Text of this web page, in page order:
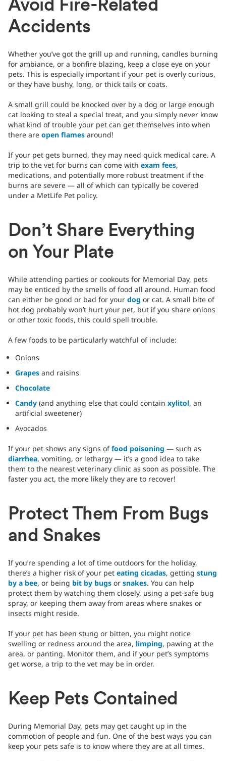
Avoid Fire-Related
Accidents
Whether you’ve got the grill up and running, candles burning
for ambiance, or a bonfire blazing, keep a close eye on your
pets. This is especially important if your pet is overly curious,
or they have bushy, long, or thick tails or coats.
A small grill could be knocked over by a dog or large enough
cat looking to steal a special treat, and you simply never know
what kind of trouble your pet can get themselves into when
there are open flames around!
If your pet gets burned, they may need quick medical care. A
trip to the vet for burns can come with exam fees,
medications, and potentially more robust treatment if the
burns are severe — all of which can typically be covered
under a MetLife Pet policy.
Don’t Share Everything
on Your Plate
While attending parties or cookouts for Memorial Day, pets
may be enticed by the smells of food all around. Human food
can either be good or bad for your dog or cat. A small bite of
hot dog probably won’t hurt your pet, but if you share onions
or other toxic foods, this could spell trouble.
A few foods to be particularly watchful of include:
Onions
Grapes and raisins
Chocolate
Candy (and anything else that could contain xylitol, an
artificial sweetener)
Avocados
If your pet shows any signs offood poisoning — such as
diarrhea, vomiting, or lethargy — it’s a good idea to take
them to the nearest veterinary clinic as soon as possible. The
faster you act, the more likely they are to recover!
Protect Them From Bugs
and Snakes
If you’re spending a lot of time outdoors for the holiday,
there’s a higher risk of your pet eating cicadas, getting stung
by a bee, or being bit by bugs or snakes. You can help
protect them by watching them closely, using a pet-safe bug
spray, or keeping them away from areas where snakes or
insects might reside.
If your pet has been stung or bitten, you might notice
swelling or redness around the area, limping, pawing at the
area, or panting. Monitor them, and if your pet’s symptoms
get worse, a trip to the vet may be in order.
Keep Pets Contained
During Memorial Day, pets may get caught up in the
commotion of people and fun. One of the best ways you can
keep your pets safe is to know where they are at all times.